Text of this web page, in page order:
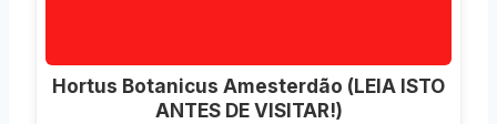
Hortus Botanicus Amesterdão (LEIA ISTO
ANTES DE VISITAR!)